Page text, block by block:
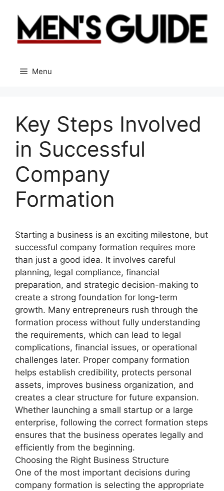
content
Menu
Key Steps Involved
in Successful
Company
Formation
Starting a business is an exciting milestone, but
successful company formation requires more
than just a good idea. It involves careful
planning, legal compliance, financial
preparation, and strategic decision-making to
create a strong foundation for long-term
growth. Many entrepreneurs rush through the
formation process without fully understanding
the requirements, which can lead to legal
complications, financial issues, or operational
challenges later. Proper company formation
helps establish credibility, protects personal
assets, improves business organization, and
creates a clear structure for future expansion.
Whether launching a small startup or a large
enterprise, following the correct formation steps
ensures that the business operates legally and
efficiently from the beginning.
Choosing the Right Business Structure
One of the most important decisions during
company formation is selecting the appropriate